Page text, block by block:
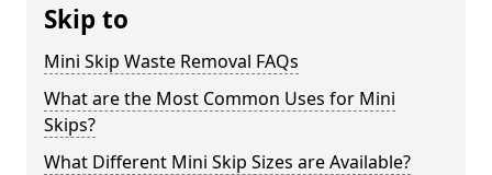
Skip to
Mini Skip Waste Removal FAQs
What are the Most Common Uses for Mini
Skips?
What Different Mini Skip Sizes are Available?